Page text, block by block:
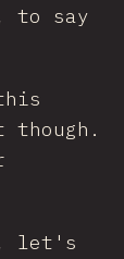
to say
let's